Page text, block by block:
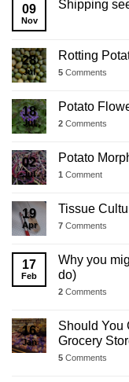
09
Nov
Shipping
28
Jul
Rotting
5 Comments
18
Jul
Potato
2 Comments
02
Jul
Potato
1 Comment
19
Apr
Tissue
7 Comments
17
Feb
Why you
do)
2 Comments
16
Jan
Should You
Grocery
5 Comments